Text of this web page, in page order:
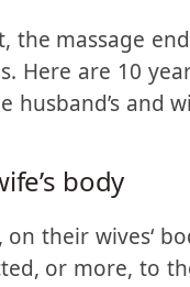
the massage
and
body